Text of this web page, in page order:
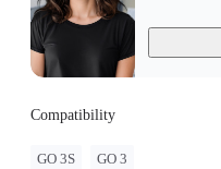
Compatibility
GO 3S GO 3